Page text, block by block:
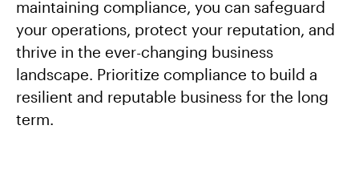
maintaining compliance, you can safeguard
your operations, protect your reputation, and
thrive in the ever-changing business
landscape. Prioritize compliance to build a
resilient and reputable business for the long
term.